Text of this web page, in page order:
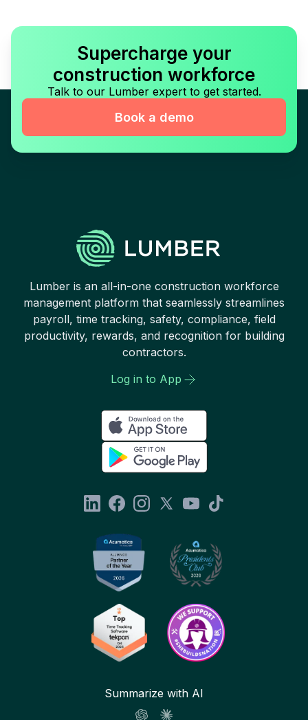
Supercharge your
construction workforce
Talk to our Lumber expert to get started.
Book a demo
Lumber is an all-in-one construction workforce
management platform that seamlessly streamlines
payroll, time tracking, safety, compliance, field
productivity, rewards, and recognition for building
contractors.
Log in to App
Summarize with AI